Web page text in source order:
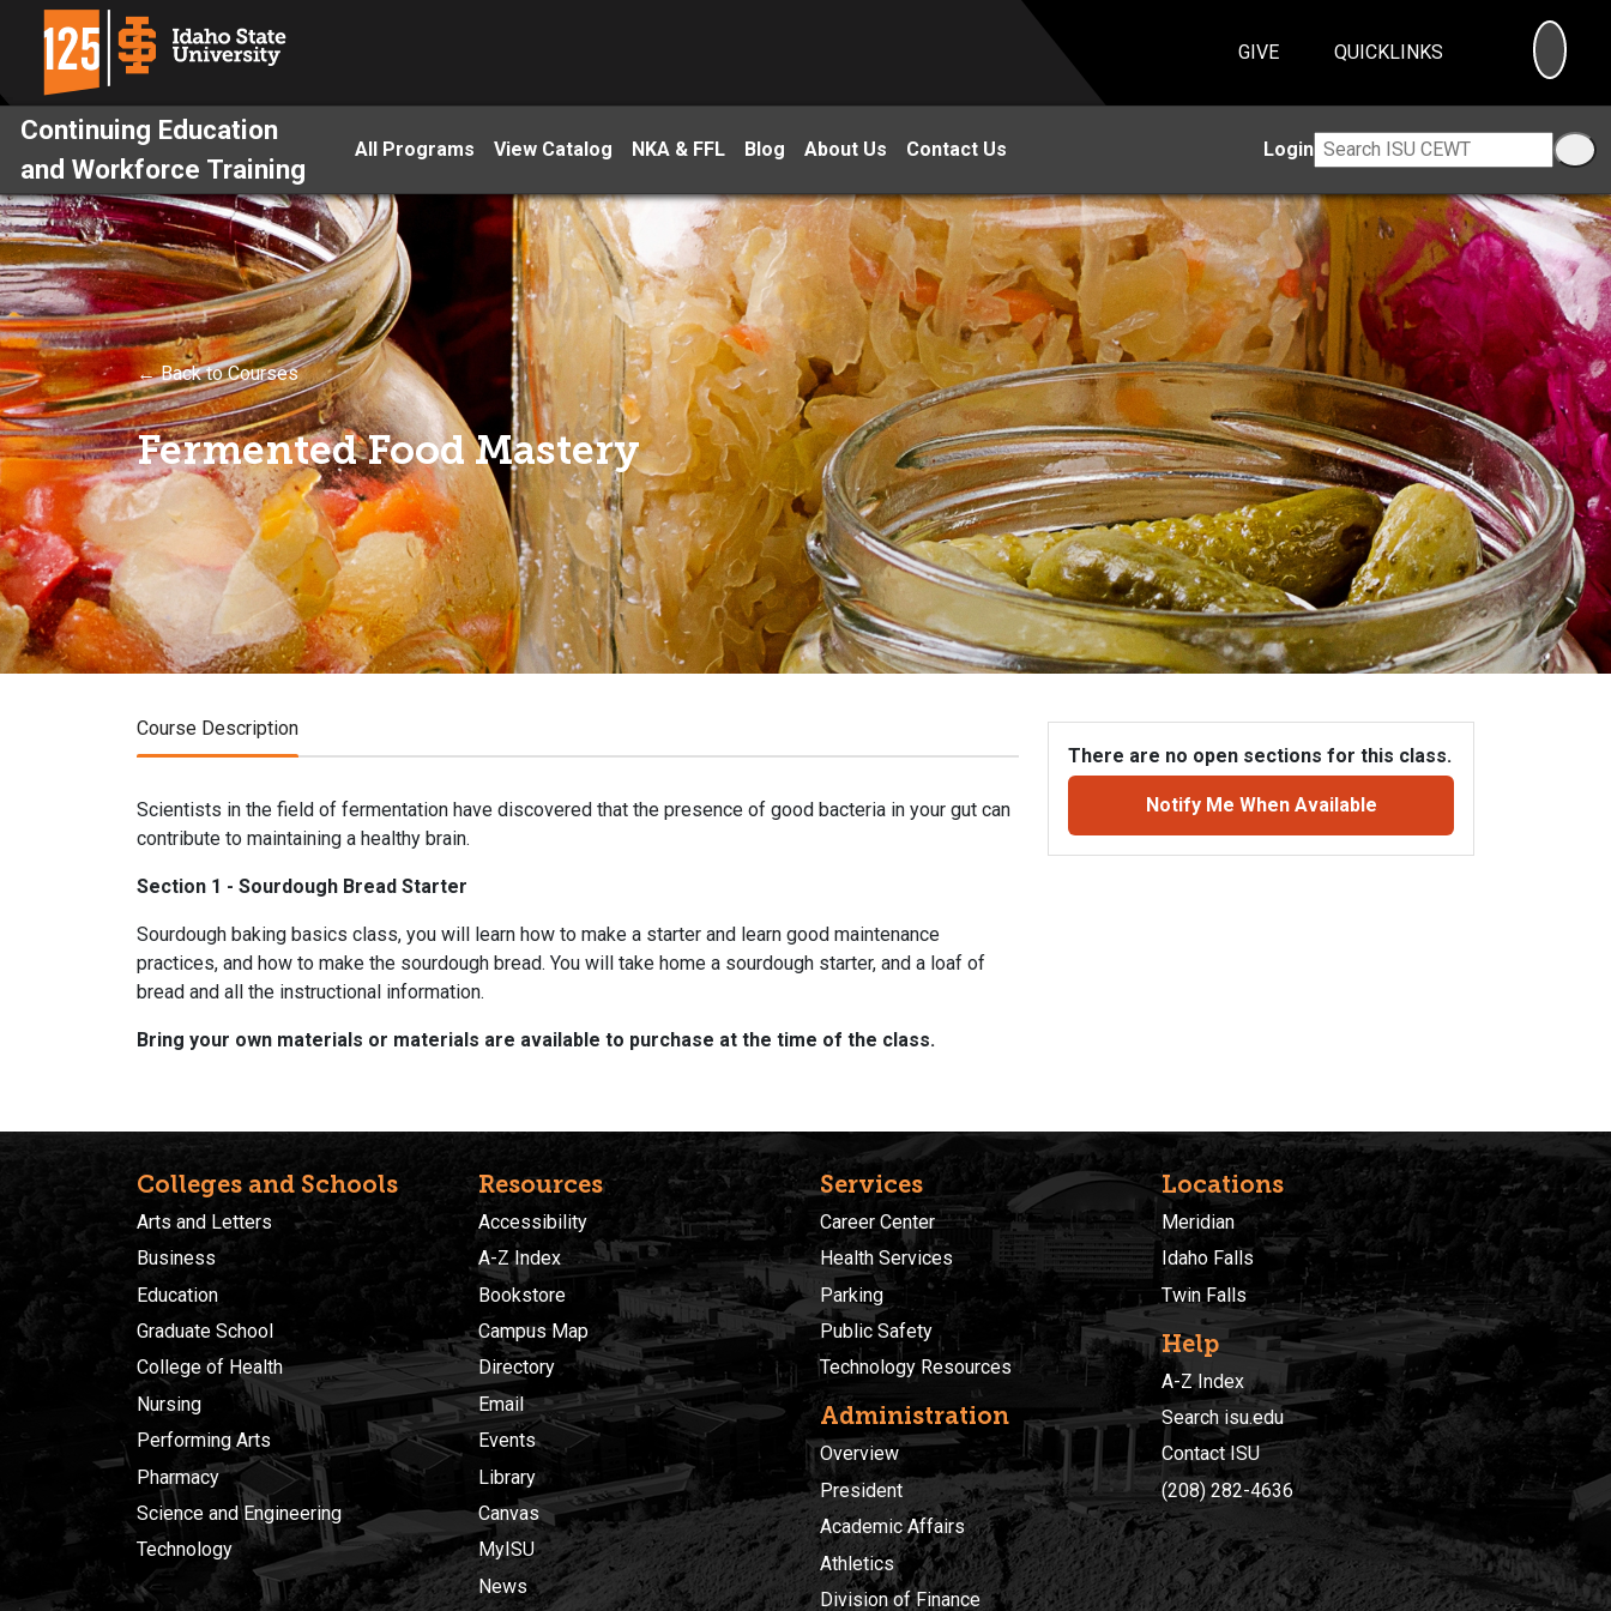
GIVE QUICKLINKS
Continuing Education
and Workforce Training
All Programs View Catalog NKA & FFL Blog About Us Contact Us Login
← Back to Courses
Fermented Food Mastery
Course Description
Scientists in the field of fermentation have discovered that the presence of good bacteria in your gut can
contribute to maintaining a healthy brain.
Section 1 - Sourdough Bread Starter
Sourdough baking basics class, you will learn how to make a starter and learn good maintenance
practices, and how to make the sourdough bread. You will take home a sourdough starter, and a loaf of
bread and all the instructional information.
Bring your own materials or materials are available to purchase at the time of the class.
There are no open sections for this class.
Notify Me When Available
Colleges and Schools
Arts and Letters
Business
Education
Graduate School
College of Health
Nursing
Performing Arts
Pharmacy
Science and Engineering
Technology
Resources
Accessibility
A-Z Index
Bookstore
Campus Map
Directory
Email
Events
Library
Canvas
MyISU
News
Services
Career Center
Health Services
Parking
Public Safety
Technology Resources
Administration
Overview
President
Academic Affairs
Athletics
Division of Finance
Locations
Meridian
Idaho Falls
Twin Falls
Help
A-Z Index
Search isu.edu
Contact ISU
(208) 282-4636